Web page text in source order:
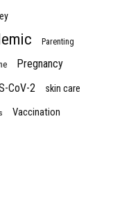
Parenting
Pregnancy
CoV-2 skin care
Vaccination